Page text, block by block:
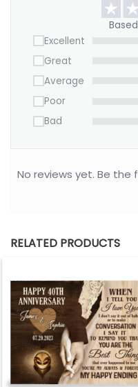
Excellent
Great
Average
Poor
Bad
No reviews yet. Be the
RELATED PRODUCTS